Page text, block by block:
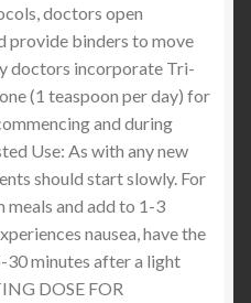
doctors open
provide binders to move
doctors incorporate Tri-
(1 teaspoon per day) for
and during
Use: As with any new
should start slowly. For
meals and add to 1-3
nausea, have the
minutes after a light
DOSE FOR